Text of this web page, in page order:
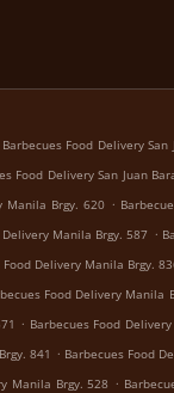
Barbecues Food Delivery San
Food Delivery San Juan
Manila Brgy. 620 .
Delivery Manila Brgy. 587 .
Food Delivery Manila Brgy.
Food Delivery Manila
. Barbecues Food
841 . Barbecues Food
Manila Brgy. 528 .